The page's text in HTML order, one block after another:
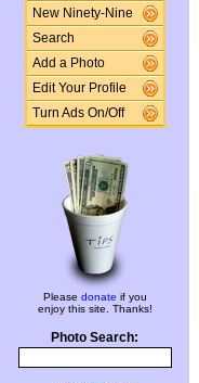
New Ninety-Nine
Search
Add a Photo
Edit Your Profile
Turn Ads On/Off
Please donate if you
enjoy this site. Thanks!
Photo Search: